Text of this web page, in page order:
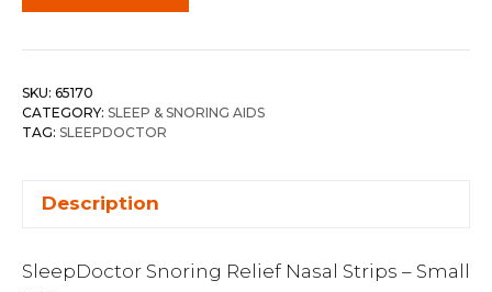
SKU: 65170
CATEGORY: SLEEP & SNORING AIDS
TAG: SLEEPDOCTOR
Description
SleepDoctor Snoring Relief Nasal Strips – Small